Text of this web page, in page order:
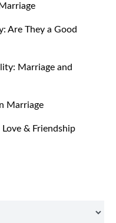
Are They a Good
Marriage and
Marriage
& Friendship